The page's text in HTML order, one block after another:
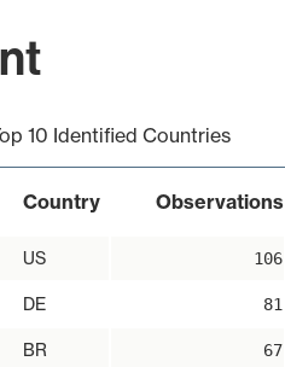
10 Identified Countries
Country Observations
US 106
DE 81
BR 67